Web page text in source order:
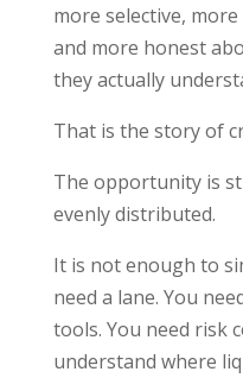
more selective,
and more honest
they actually
That is the story of
The opportunity is
evenly distributed.
It is not enough to
need a lane. You
tools. You need risk
understand where